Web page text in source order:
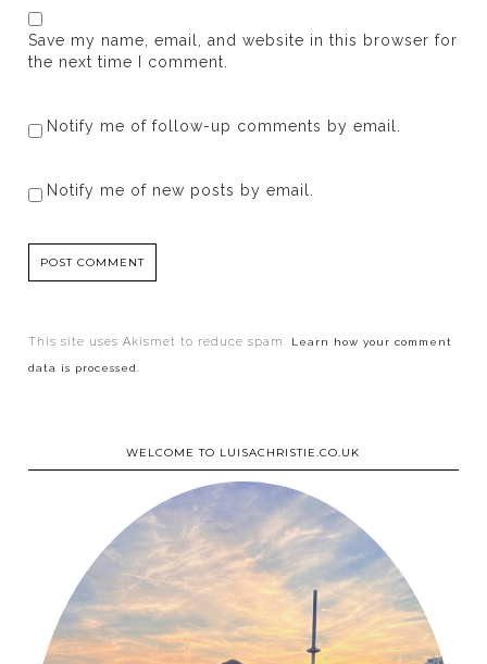
Save my name, email, and website in this browser for
the next time I comment.
Notify me of follow-up comments by email.
Notify me of new posts by email.
This site uses Akismet to reduce spam. Learn how your comment
data is processed.
WELCOME TO LUISACHRISTIE.CO.UK